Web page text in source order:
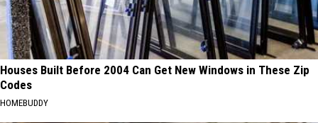
Houses Built Before 2004 Can Get New Windows in These Zip
Codes
HOMEBUDDY